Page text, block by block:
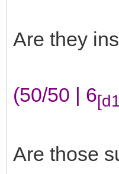
Are they
(50/50 | 6
Are those